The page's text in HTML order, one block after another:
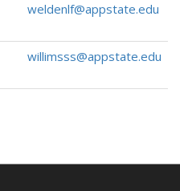
weldenlf@appstate.edu
willimsss@appstate.edu